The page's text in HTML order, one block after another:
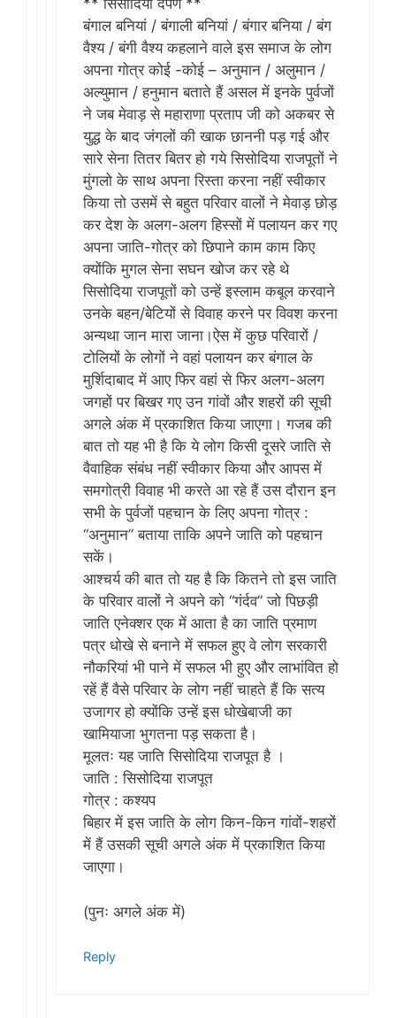
** सिसोदिया दर्पण **
बंगाल बनियां / बंगाली बनियां / बंगार बनिया / बंग
वैश्य / बंगी वैश्य कहलाने वाले इस समाज के लोग
अपना गोत्र कोई -कोई – अनुमान / अलुमान /
अल्युमान / हनुमान बताते हैं असल में इनके पुर्वजों
ने जब मेवाड़ से महाराणा प्रताप जी को अकबर से
युद्ध के बाद जंगलों​ की खाक छाननी पड़ गई और
सारे सेना तितर बितर हो गये सिसोदिया राजपूतों ने
मुंगलो के साथ अपना रिस्ता करना नहीं स्वीकार
किया तो उसमें से बहुत परिवार वालों ने मेवाड़ छोड़
कर देश के अलग-अलग हिस्सों में पलायन कर गए
अपना जाति-गोत्र को छिपाने काम काम किए
क्योंकि मुगल सेना सघन खोज कर रहे थे
सिसोदिया राजपूतों को उन्हें इस्लाम कबूल करवाने
उनके बहन/बेटियों से विवाह करने पर विवश करना
अन्यथा जान मारा जाना।ऐस में कुछ परिवारों /
टोलियों के लोगों​ ने वहां पलायन कर बंगाल के
मुर्शिदाबाद में आए फिर वहां से फिर अलग-अलग
जगहों पर बिखर गए उन गांवों और शहरों की सूची
अगले अंक में प्रकाशित किया जाएगा। गजब की
बात तो यह भी है कि ये लोग किसी दूसरे जाति से
वैवाहिक संबंध नहीं स्वीकार किया और आपस में
समगोत्री विवाह भी करते आ रहे हैं उस दौरान इन
सभी के पुर्वजों पहचान के लिए अपना गोत्र :
“अनुमान” बताया ताकि अपने जाति को पहचान
सकें।
आश्चर्य की बात तो यह है कि कितने तो इस जाति
के परिवार वालों ने अपने को “गंर्दव” जो पिछड़ी
जाति एनेक्शर एक में आता है का जाति प्रमाण
पत्र धोखे से बनाने में सफल हुए वे लोग सरकारी
नौकरियां भी पाने में सफल भी हुए और लाभांवित हो
रहें हैं वैसे परिवार के लोग नहीं​ चाहते हैं कि सत्य
उजागर हो क्योंकि उन्हें इस धोखेबाजी​ का
खामियाजा भुगतना पड़ सकता है।
मूलतः यह जाति सिसोदिया राजपूत है ।
जाति : सिसोदिया राजपूत
गोत्र : कश्यप
बिहार में इस जाति के लोग किन-किन गांवों-शहरों
में हैं उसकी सूची अगले अंक में प्रकाशित किया
जाएगा।
(पुनः अगले अंक में)
Reply